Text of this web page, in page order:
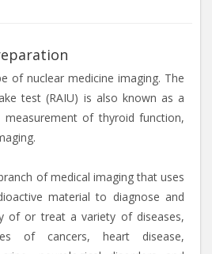
of nuclear medicine imaging. The
test (RAIU) is also known as a
of thyroid function,
of medical imaging that uses
material to diagnose and
of or treat a variety of diseases,
of cancers, heart disease,